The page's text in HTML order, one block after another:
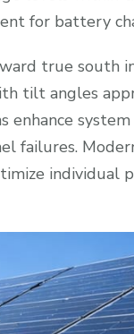
for battery
true south
tilt angles
enhance
failures.
individual